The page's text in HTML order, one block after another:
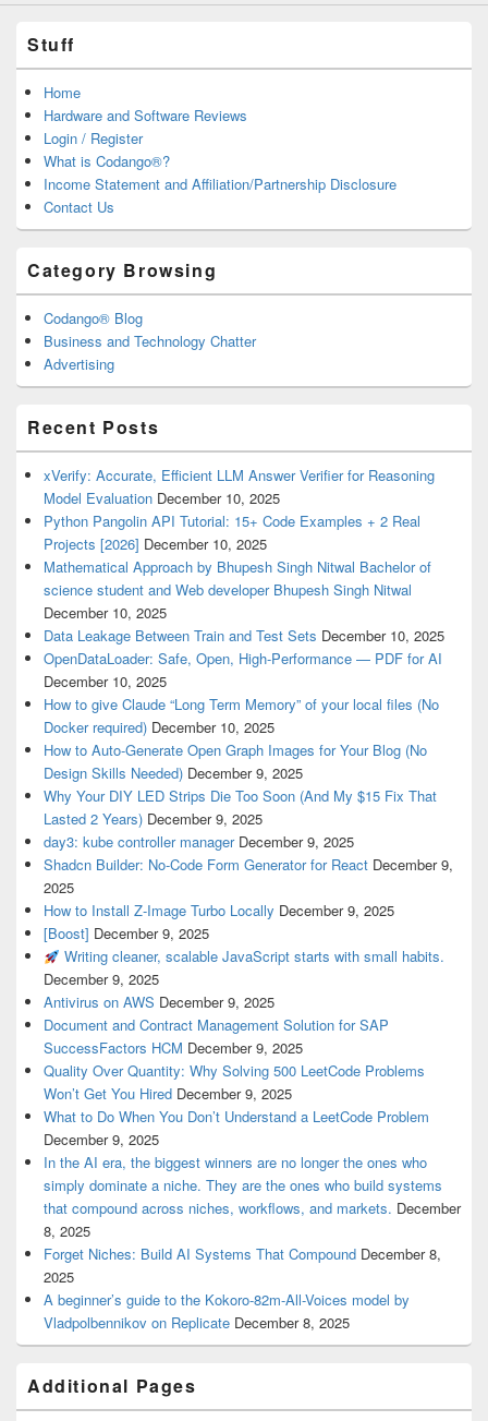
Stuff
Home
Hardware and Software Reviews
Login / Register
What is Codango®?
Income Statement and Affiliation/Partnership Disclosure
Contact Us
Category Browsing
Codango® Blog
Business and Technology Chatter
Advertising
Recent Posts
xVerify: Accurate, Efficient LLM Answer Verifier for Reasoning
Model Evaluation December 10, 2025
Python Pangolin API Tutorial: 15+ Code Examples + 2 Real
Projects [2026] December 10, 2025
Mathematical Approach by Bhupesh Singh Nitwal Bachelor of
science student and Web developer Bhupesh Singh Nitwal
December 10, 2025
Data Leakage Between Train and Test Sets December 10, 2025
OpenDataLoader: Safe, Open, High-Performance — PDF for AI
December 10, 2025
How to give Claude “Long Term Memory” of your local files (No
Docker required) December 10, 2025
How to Auto-Generate Open Graph Images for Your Blog (No
Design Skills Needed) December 9, 2025
Why Your DIY LED Strips Die Too Soon (And My $15 Fix That
Lasted 2 Years) December 9, 2025
day3: kube controller manager December 9, 2025
Shadcn Builder: No-Code Form Generator for React December 9,
2025
How to Install Z-Image Turbo Locally December 9, 2025
[Boost] December 9, 2025
Writing cleaner, scalable JavaScript starts with small habits.
December 9, 2025
Antivirus on AWS December 9, 2025
Document and Contract Management Solution for SAP
SuccessFactors HCM December 9, 2025
Quality Over Quantity: Why Solving 500 LeetCode Problems
Won’t Get You Hired December 9, 2025
What to Do When You Don’t Understand a LeetCode Problem
December 9, 2025
In the AI era, the biggest winners are no longer the ones who
simply dominate a niche. They are the ones who build systems
that compound across niches, workflows, and markets. December
8, 2025
Forget Niches: Build AI Systems That Compound December 8,
2025
A beginner’s guide to the Kokoro-82m-All-Voices model by
Vladpolbennikov on Replicate December 8, 2025
Additional Pages